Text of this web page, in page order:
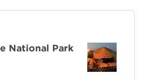
National Park